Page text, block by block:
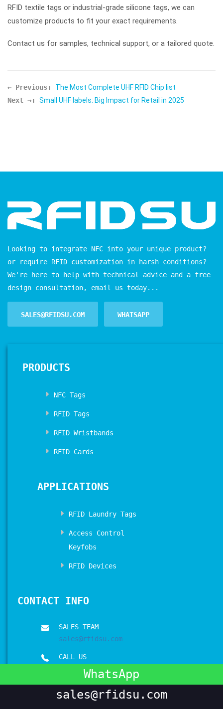
RFID textile tags or industrial-grade silicone tags, we can
customize products to fit your exact requirements.
Contact us for samples, technical support, or a tailored quote.
← Previous:
The Most Complete UHF RFID Chip list
Next →:
Small UHF labels: Big Impact for Retail in 2025
Looking to integrate NFC into your unique product?
or require RFID customization in harsh conditions?
We're here to help with technical advice and a free
design consultation, email us today...
SALES@RFIDSU.COM WHATSAPP
PRODUCTS
NFC Tags
RFID Tags
RFID Wristbands
RFID Cards
APPLICATIONS
RFID Laundry Tags
Access Control
Keyfobs
RFID Devices
CONTACT INFO
SALES TEAM
sales@rfidsu.com
CALL US
+00 86 17512031898
WhatsApp
sales@rfidsu.com